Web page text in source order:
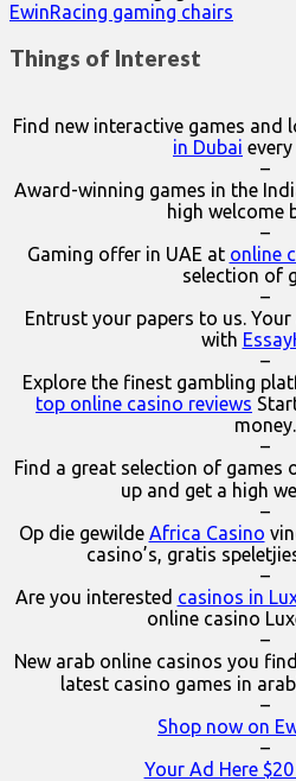
EwinRacing gaming chairs
Things of Interest
Find new interactive games and
in Dubai
–
Award-winning games in the
high welcome
–
Gaming offer in UAE at online
selection of
–
Entrust your papers to us.
with
–
Explore the finest gambling
top online casino reviews
money.
–
Find a great selection of games
up and get a high
–
Op die gewilde Africa Casino
casino’s, gratis
–
Are you interested casinos in
online casino
–
New arab online casinos you
latest casino games in
–
Shop now on
–
Your Ad Here